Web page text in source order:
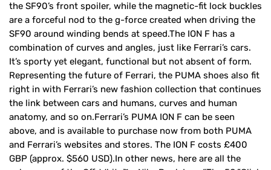
the SF90’s front spoiler, while the magnetic-fit lock buckles
are a forceful nod to the g-force created when driving the
SF90 around winding bends at speed.The ION F has a
combination of curves and angles, just like Ferrari’s cars.
It’s sporty yet elegant, functional but not absent of form.
Representing the future of Ferrari, the PUMA shoes also fit
right in with Ferrari’s new fashion collection that continues
the link between cars and humans, curves and human
anatomy, and so on.Ferrari’s PUMA ION F can be seen
above, and is available to purchase now from both PUMA
and Ferrari’s websites and stores. The ION F costs £400
GBP (approx. $560 USD).In other news, here are all the